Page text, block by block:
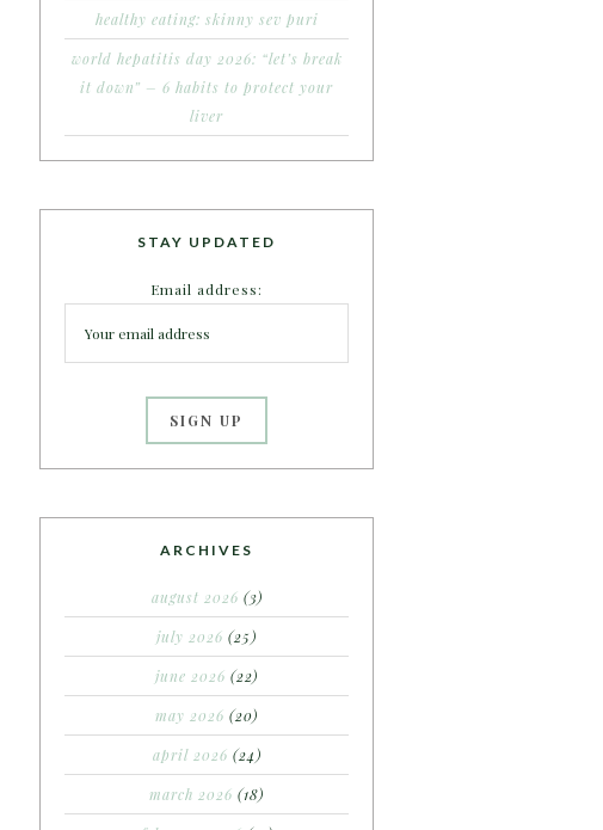
healthy eating: skinny sev puri
world hepatitis day 2026: “let’s break
it down” – 6 habits to protect your
liver
STAY UPDATED
Email address:
ARCHIVES
august 2026 (3)
july 2026 (25)
june 2026 (22)
may 2026 (20)
april 2026 (24)
march 2026 (18)